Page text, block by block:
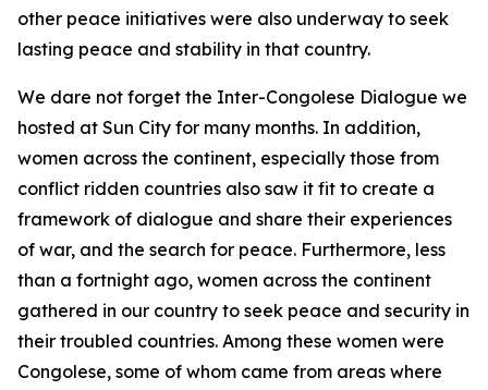
other peace initiatives were also underway to seek
lasting peace and stability in that country.
We dare not forget the Inter-Congolese Dialogue we
hosted at Sun City for many months. In addition,
women across the continent, especially those from
conflict ridden countries also saw it fit to create a
framework of dialogue and share their experiences
of war, and the search for peace. Furthermore, less
than a fortnight ago, women across the continent
gathered in our country to seek peace and security in
their troubled countries. Among these women were
Congolese, some of whom came from areas where